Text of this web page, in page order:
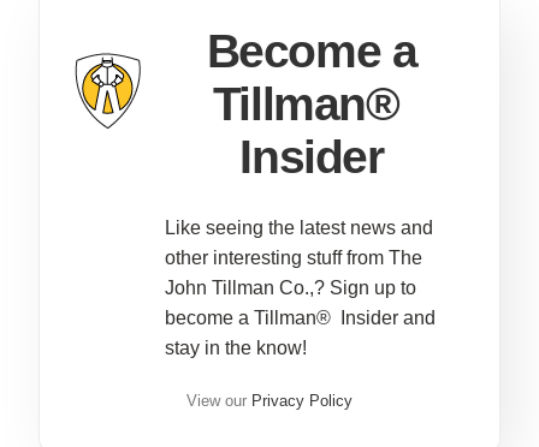
Become a
Tillman®
Insider
Like seeing the latest news and
other interesting stuff from The
John Tillman Co.,? Sign up to
become a Tillman® Insider and
stay in the know!
View our Privacy Policy